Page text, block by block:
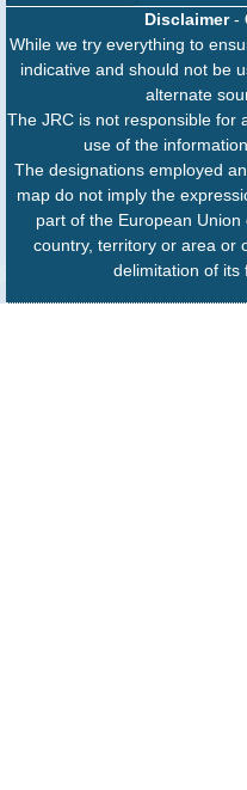
Disclaimer-
While we try everything to
indicative and should not be
alternate
The JRC is not responsible for
use of the
The designations employed
map do not imply the
part of the European
country, territory or area or
delimitation of its